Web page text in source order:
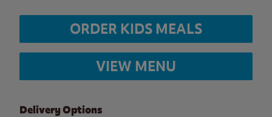
ORDER KIDS MEALS
VIEW MENU
Delivery Options